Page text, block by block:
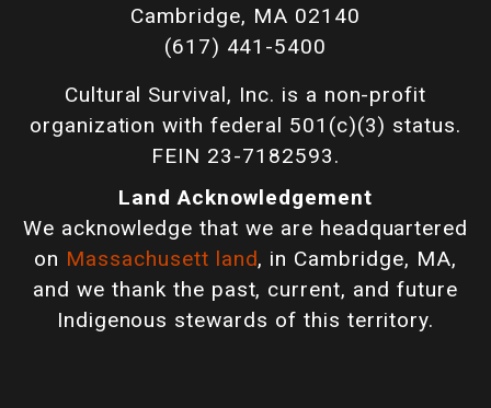
Cambridge, MA 02140
(617) 441-5400
Cultural Survival, Inc. is a non-profit
organization with federal 501(c)(3) status.
FEIN 23-7182593.
Land Acknowledgement
We acknowledge that we are headquartered
on Massachusett land, in Cambridge, MA,
and we thank the past, current, and future
Indigenous stewards of this territory.